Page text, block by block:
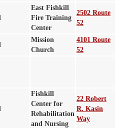
East Fishkill
Fire Training
Center
2502 Route
52
Mission
Church
4101 Route
52
Fishkill
Center for
Rehabilitation
and Nursing
22 Robert
R. Kasin
Way